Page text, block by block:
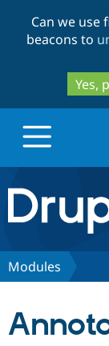
Can we use
beacons to
Yes,
Discover
Modules